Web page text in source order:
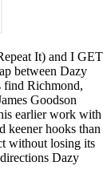
It) and I GET
between Dazy
find Richmond,
Goodson
earlier work with
keener hooks than
without losing its
Dazy